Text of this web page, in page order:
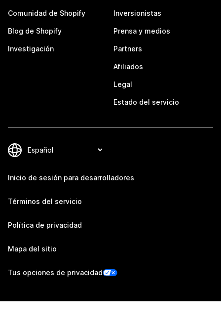
Comunidad de Shopify
Blog de Shopify
Investigación
Inversionistas
Prensa y medios
Partners
Afiliados
Legal
Estado del servicio
Inicio de sesión para desarrolladores
Términos del servicio
Política de privacidad
Mapa del sitio
Tus opciones de privacidad